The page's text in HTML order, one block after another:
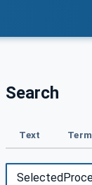
Search
Text Term